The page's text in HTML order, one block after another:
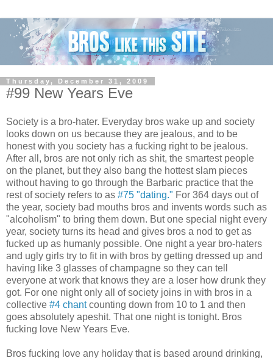
Thursday, December 31, 2009
#99 New Years Eve
Society is a bro-hater. Everyday bros wake up and society
looks down on us because they are jealous, and to be
honest with you society has a fucking right to be jealous.
After all, bros are not only rich as shit, the smartest people
on the planet, but they also bang the hottest slam pieces
without having to go through the Barbaric practice that the
rest of society refers to as #75 "dating." For 364 days out of
the year, society bad mouths bros and invents words such as
"alcoholism" to bring them down. But one special night every
year, society turns its head and gives bros a nod to get as
fucked up as humanly possible. One night a year bro-haters
and ugly girls try to fit in with bros by getting dressed up and
having like 3 glasses of champagne so they can tell
everyone at work that knows they are a loser how drunk they
got. For one night only all of society joins in with bros in a
collective #4 chantcounting down from 10 to 1 and then
goes absolutely apeshit. That one night is tonight. Bros
fucking love New Years Eve.
Bros fucking love any holiday that is based around drinking,